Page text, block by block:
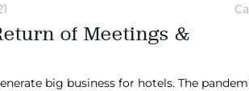
of Meetings &
big business for hotels. The